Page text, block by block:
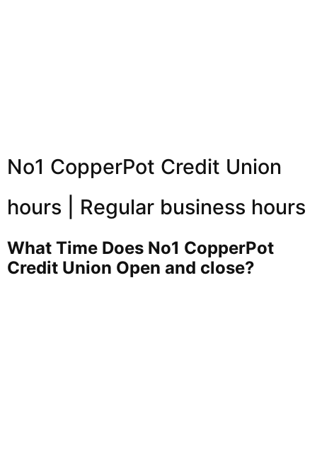
No1 CopperPot Credit Union
hours | Regular business hours
What Time Does No1 CopperPot
Credit Union Open and close?